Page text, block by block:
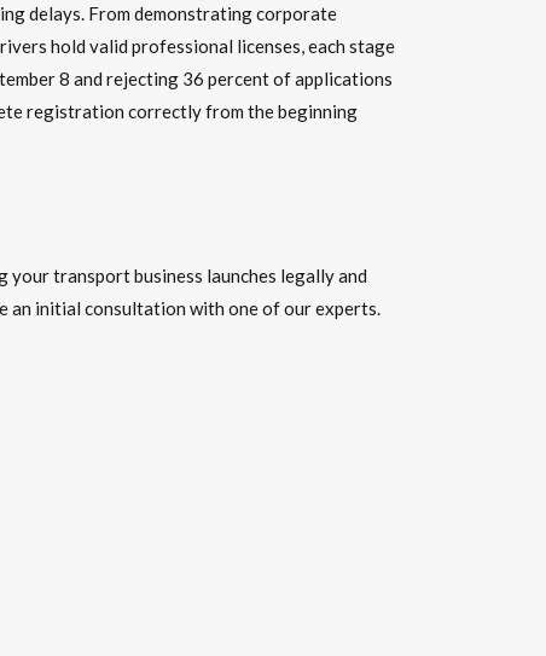
delays. From demonstrating corporate
hold valid professional licenses, each stage
8 and rejecting 36 percent of applications
registration correctly from the beginning
your transport business launches legally and
an initial consultation with one of our experts.